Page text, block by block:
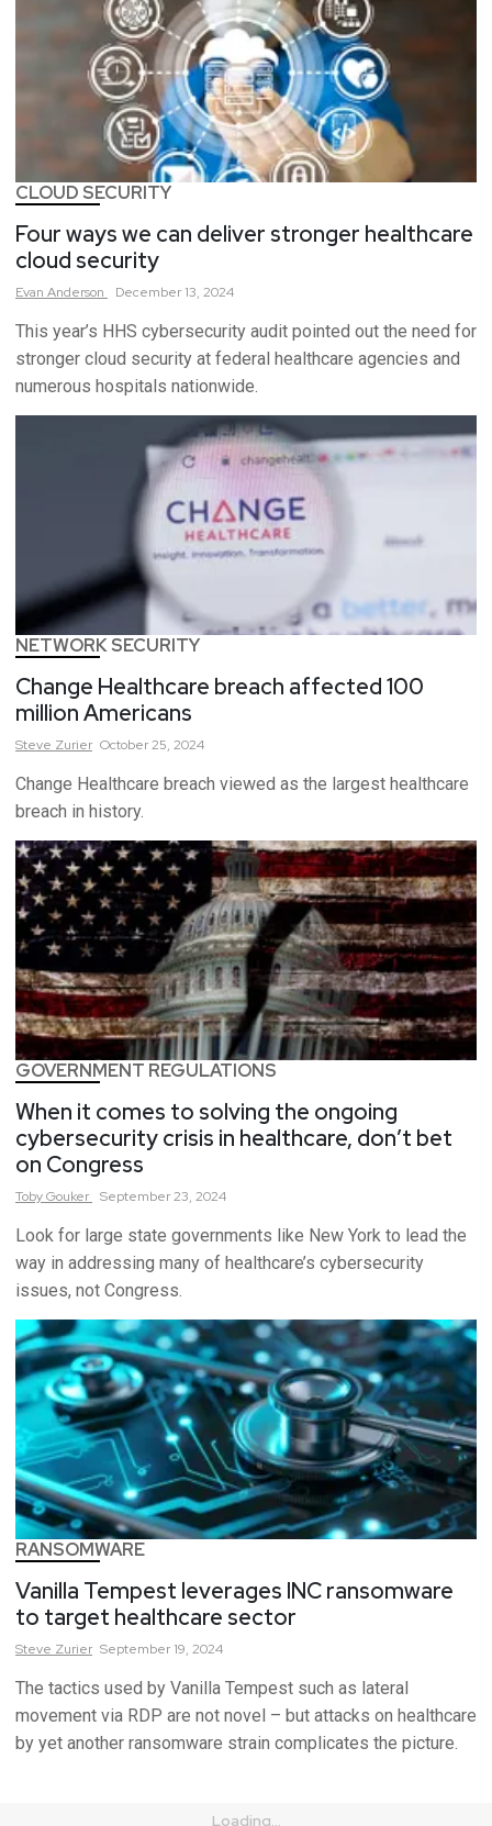
CLOUD SECURITY
Four ways we can deliver stronger healthcare
cloud security
Evan Anderson December 13, 2024
This year’s HHS cybersecurity audit pointed out the need for
stronger cloud security at federal healthcare agencies and
numerous hospitals nationwide.
NETWORK SECURITY
Change Healthcare breach affected 100
million Americans
Steve Zurier October 25, 2024
Change Healthcare breach viewed as the largest healthcare
breach in history.
GOVERNMENT REGULATIONS
When it comes to solving the ongoing
cybersecurity crisis in healthcare, don’t bet
on Congress
TobyGouker September 23, 2024
Look for large state governments like New York to lead the
way in addressing many of healthcare’s cybersecurity
issues, not Congress.
RANSOMWARE
Vanilla Tempest leverages INC ransomware
to target healthcare sector
Steve Zurier September 19, 2024
The tactics used by Vanilla Tempest such as lateral
movement via RDP are not novel – but attacks on healthcare
by yet another ransomware strain complicates the picture.
Loading...